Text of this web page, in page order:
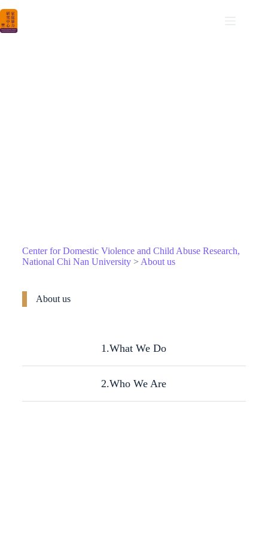
Center for Domestic Violence and Child Abuse Research,
National Chi Nan University> About us
About us
1.What We Do
2.Who We Are